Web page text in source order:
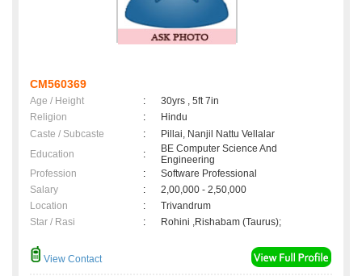
CM560369
Age / Height :
30yrs , 5ft 7in
Religion
:
Hindu
Caste / Subcaste
:
Pillai, Nanjil Nattu Vellalar
Education
:
BE Computer Science And
Engineering
Profession
:
Software Professional
Salary
:
2,00,000 - 2,50,000
Location
:
Trivandrum
Star / Rasi
: Rohini ,Rishabam (Taurus);
View Contact